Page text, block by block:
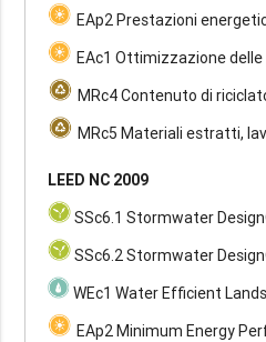
EAp2 Prestazioni
EAc1 Ottimizzazione
MRc4 Contenuto di
MRc5 Materiali estratti,
LEED NC 2009
SSc6.1 Stormwater
SSc6.2 Stormwater
WEc1 Water Efficient
EAp2 Minimum Energy